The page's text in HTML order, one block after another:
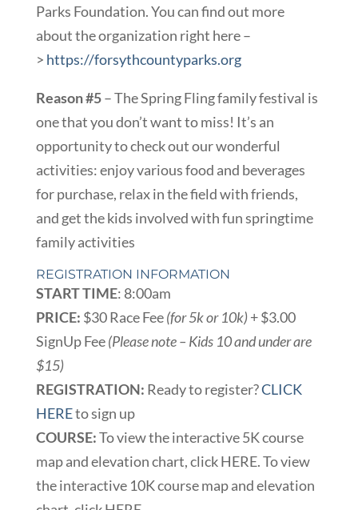
Parks Foundation. You can find out more
about the organization right here –
> https://forsythcountyparks.org
Reason #5– The Spring Fling family festival is
one that you don’t want to miss! It’s an
opportunity to check out our wonderful
activities: enjoy various food and beverages
for purchase, relax in the field with friends,
and get the kids involved with fun springtime
family activities
REGISTRATION INFORMATION
START TIME: 8:00am
PRICE: $30 Race Fee(for 5k or 10k)+ $3.00
SignUp Fee(Please note – Kids 10 and under are
$15)
REGISTRATION: Ready to register?CLICK
HEREto sign up
COURSE:To view the interactive 5K course
map and elevation chart, click HERE. To view
the interactive 10K course map and elevation